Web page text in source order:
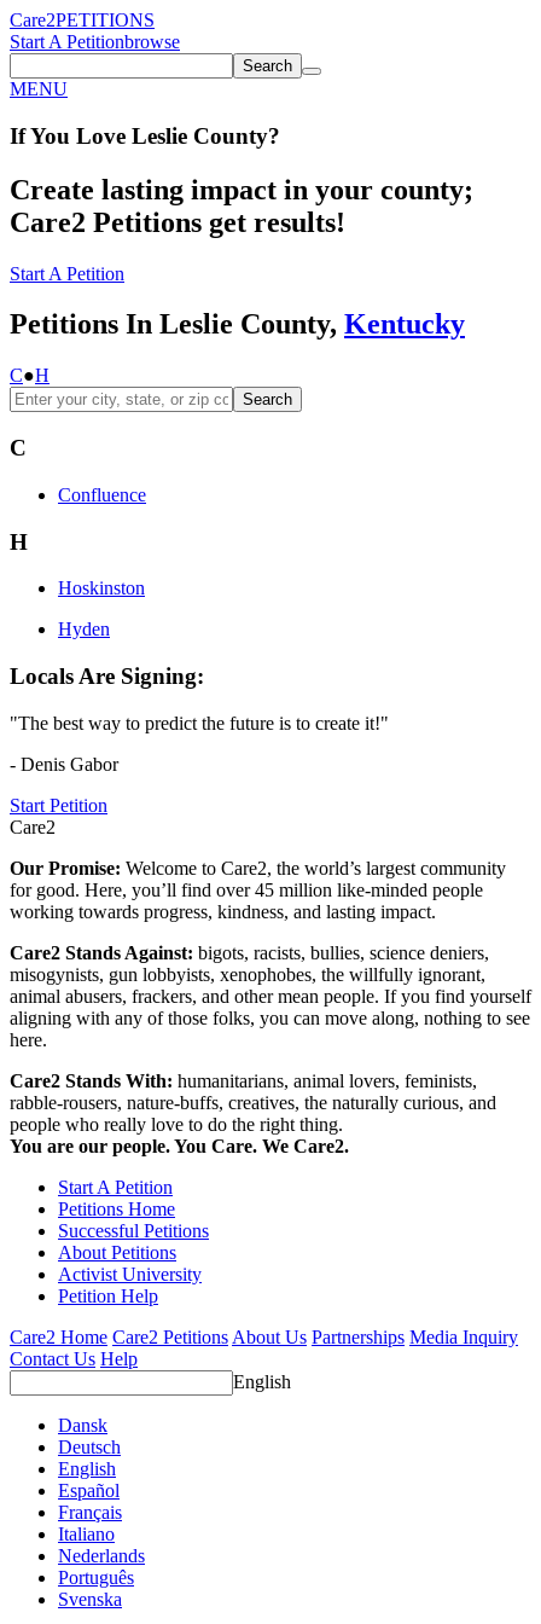
Care2PETITIONS
Start A Petitionbrowse
Search
MENU
If You Love Leslie County?
Create lasting impact in your county;
Care2 Petitions get results!
Start A Petition
Petitions In Leslie County, Kentucky
C●H
Search
C
Confluence
H
Hoskinston
Hyden
Locals Are Signing:
"The best way to predict the future is to create it!"
- Denis Gabor
Start Petition
Care2
Our Promise: Welcome to Care2, the world’s largest community
for good. Here, you’ll find over 45 million like-minded people
working towards progress, kindness, and lasting impact.
Care2 Stands Against: bigots, racists, bullies, science deniers,
misogynists, gun lobbyists, xenophobes, the willfully ignorant,
animal abusers, frackers, and other mean people. If you find yourself
aligning with any of those folks, you can move along, nothing to see
here.
Care2 Stands With: humanitarians, animal lovers, feminists,
rabble-rousers, nature-buffs, creatives, the naturally curious, and
people who really love to do the right thing.
You are our people. You Care. We Care2.
Start A Petition
Petitions Home
Successful Petitions
About Petitions
Activist University
Petition Help
Care2 Home Care2 Petitions About Us Partnerships Media Inquiry
Contact Us Help
English
Dansk
Deutsch
English
Español
Français
Italiano
Nederlands
Português
Svenska